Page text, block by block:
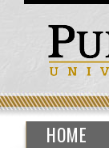
HOME